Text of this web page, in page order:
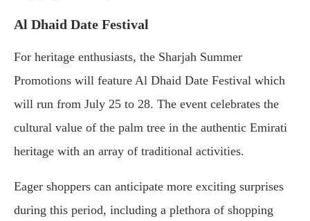
Al Dhaid Date Festival
For heritage enthusiasts, the Sharjah Summer
Promotions will feature Al Dhaid Date Festival which
will run from July 25 to 28. The event celebrates the
cultural value of the palm tree in the authentic Emirati
heritage with an array of traditional activities.
Eager shoppers can anticipate more exciting surprises
during this period, including a plethora of shopping